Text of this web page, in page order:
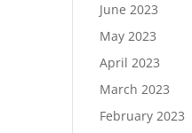
June 2023
May 2023
April 2023
March 2023
February 2023